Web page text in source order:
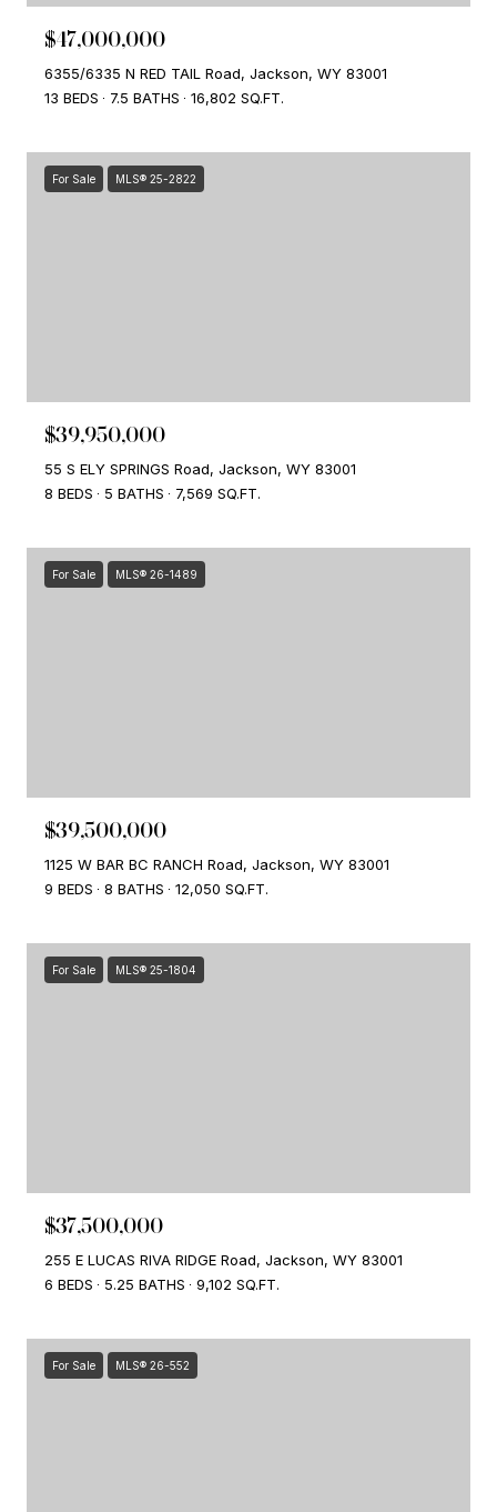
$47,000,000
6355/6335 N RED TAIL Road, Jackson, WY 83001
13 BEDS
7.5 BATHS 16,802 SQ.FT.
For Sale MLS® 25-2822
$39,950,000
55 S ELY SPRINGS Road, Jackson, WY 83001
8 BEDS
5 BATHS 7,569 SQ.FT.
For Sale MLS® 26-1489
$39,500,000
1125 W BAR BC RANCH Road, Jackson, WY 83001
9 BEDS
8 BATHS 12,050 SQ.FT.
For Sale MLS® 25-1804
$37,500,000
255 E LUCAS RIVA RIDGE Road, Jackson, WY 83001
6 BEDS
5.25 BATHS 9,102 SQ.FT.
For Sale MLS® 26-552